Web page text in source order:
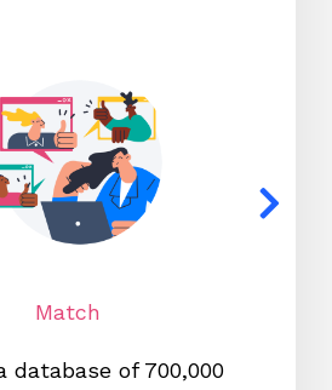
Match
database of 700,000